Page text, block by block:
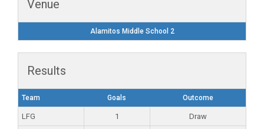
Venue
Alamitos Middle School 2
Results
Team Goals Outcome
LFG 1 Draw